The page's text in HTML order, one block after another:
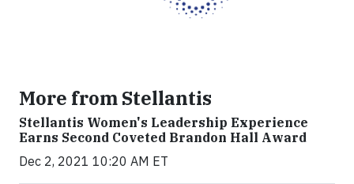
More from Stellantis
Stellantis Women's Leadership Experience
Earns Second Coveted Brandon Hall Award
Dec 2, 2021 10:20 AM ET